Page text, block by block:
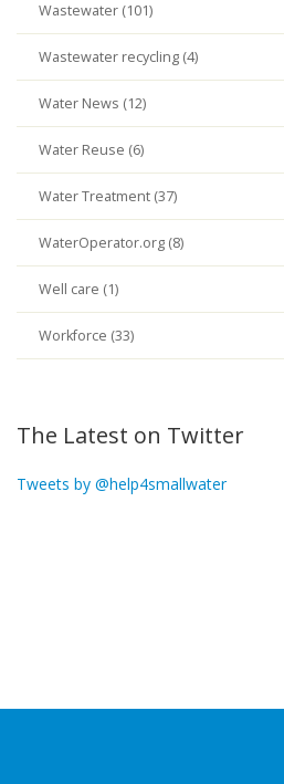
Wastewater (101)
Wastewater recycling (4)
Water News (12)
Water Reuse (6)
Water Treatment (37)
WaterOperator.org (8)
Well care (1)
Workforce (33)
The Latest on Twitter
Tweets by @help4smallwater